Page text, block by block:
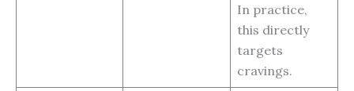
In practice,
this directly
targets
cravings.